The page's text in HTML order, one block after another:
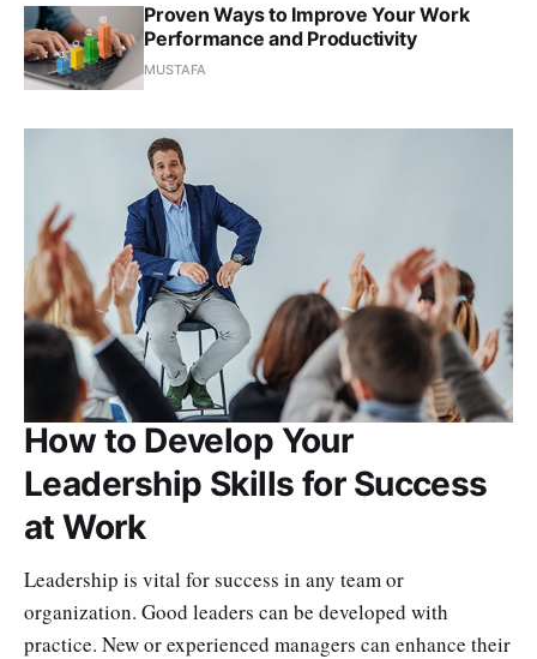
Proven Ways to Improve Your Work
Performance and Productivity
MUSTAFA
How to Develop Your
Leadership Skills for Success
at Work
Leadership is vital for success in any team or
organization. Good leaders can be developed with
practice. New or experienced managers can enhance their